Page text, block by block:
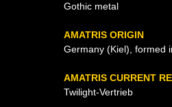
Gothic metal
AMATRIS ORIGIN
Germany (Kiel), formed
AMATRIS CURRENT
Twilight-Vertrieb